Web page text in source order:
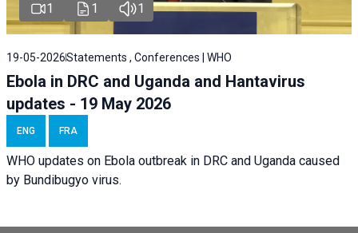
1 1 1
19-05-2026Statements , Conferences | WHO
Ebola in DRC and Uganda and Hantavirus
updates - 19 May 2026
ENG FRA
WHO updates on Ebola outbreak in DRC and Uganda caused
by Bundibugyo virus.